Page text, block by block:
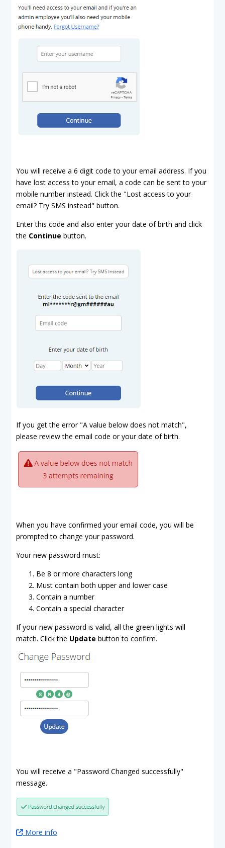
You will receive a 6 digit code to your email address. If you
have lost access to your email, a code can be sent to your
mobile number instead. Click the "Lost access to your
email? Try SMS instead" button.
Enter this code and also enter your date of birth and click
the Continue button.
If you get the error "A value below does not match",
please review the email code or your date of birth.
When you have confirmed your email code, you will be
prompted to change your password.
Your new password must:
Be 8 or more characters long
Must contain both upper and lower case
Contain a number
Contain a special character
If your new password is valid, all the green lights will
match. Click the Update button to confirm.
You will receive a "Password Changed successfully"
message.
More info